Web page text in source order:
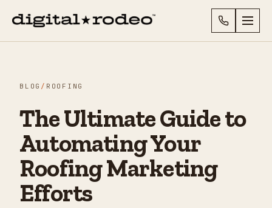
BLOG / ROOFING
The Ultimate Guide to
Automating Your
Roofing Marketing
Efforts